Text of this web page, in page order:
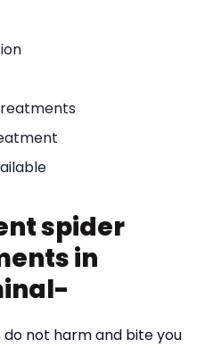
spider
in
not harm and bite you